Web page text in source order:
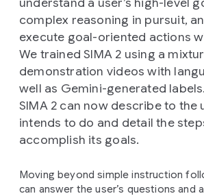
complex reasoning in pursuit,
execute goal-oriented actions
We trained SIMA 2 using a
demonstration videos with
well as Gemini-generated
SIMA 2 can now describe to the
intends to do and detail the
accomplish its goals.
Slide 1 of 3
Moving beyond simple instruction
can answer the user’s questions and